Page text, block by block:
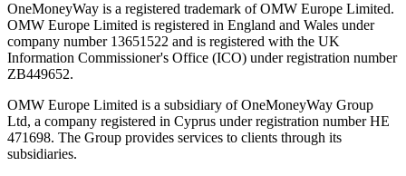
OneMoneyWay is a registered trademark of OMW Europe Limited.
OMW Europe Limited is registered in England and Wales under
company number 13651522 and is registered with the UK
Information Commissioner's Office (ICO) under registration number
ZB449652.
OMW Europe Limited is a subsidiary of OneMoneyWay Group
Ltd, a company registered in Cyprus under registration number ΗΕ
471698. The Group provides services to clients through its
subsidiaries.